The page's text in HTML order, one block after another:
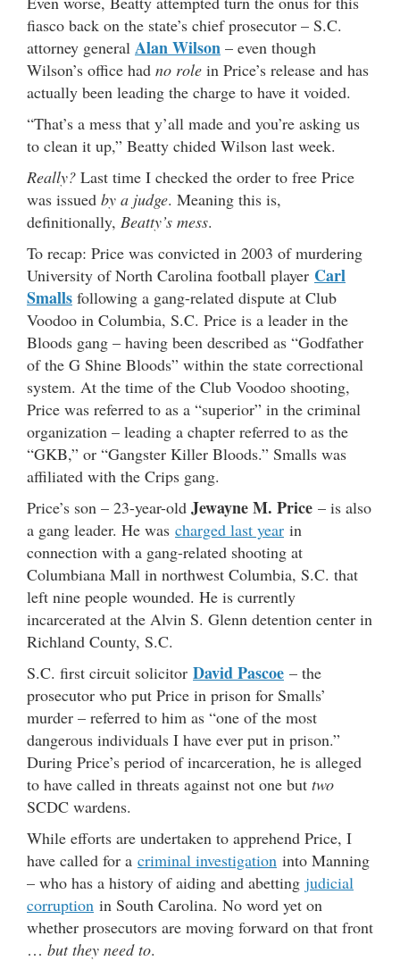
fiasco back on the state’s chief prosecutor – S.C.
attorney general Alan Wilson – even though
Wilson’s office had no role in Price’s release and has
actually been leading the charge to have it voided.
“That’s a mess that y’all made and you’re asking us
to clean it up,” Beatty chided Wilson last week.
Really? Last time I checked the order to free Price
was issued by a judge. Meaning this is,
definitionally, Beatty’s mess.
To recap: Price was convicted in 2003 of murdering
University of North Carolina football player Carl
Smalls following a gang-related dispute at Club
Voodoo in Columbia, S.C. Price is a leader in the
Bloods gang – having been described as “Godfather
of the G Shine Bloods” within the state correctional
system. At the time of the Club Voodoo shooting,
Price was referred to as a “superior” in the criminal
organization – leading a chapter referred to as the
“GKB,” or “Gangster Killer Bloods.” Smalls was
affiliated with the Crips gang.
Price’s son – 23-year-old Jewayne M. Price – is also
a gang leader. He was charged last year in
connection with a gang-related shooting at
Columbiana Mall in northwest Columbia, S.C. that
left nine people wounded. He is currently
incarcerated at the Alvin S. Glenn detention center in
Richland County, S.C.
S.C. first circuit solicitor David Pascoe – the
prosecutor who put Price in prison for Smalls’
murder – referred to him as “one of the most
dangerous individuals I have ever put in prison.”
During Price’s period of incarceration, he is alleged
to have called in threats against not one but two
SCDC wardens.
While efforts are undertaken to apprehend Price, I
have called for a criminal investigation into Manning
– who has a history of aiding and abetting judicial
corruption in South Carolina. No word yet on
whether prosecutors are moving forward on that front
… but they need to.